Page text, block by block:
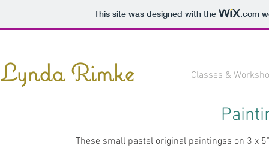
This site was designed with the .com
Lynda Rimke Classes &
These small pastel original paintingss on 3 x